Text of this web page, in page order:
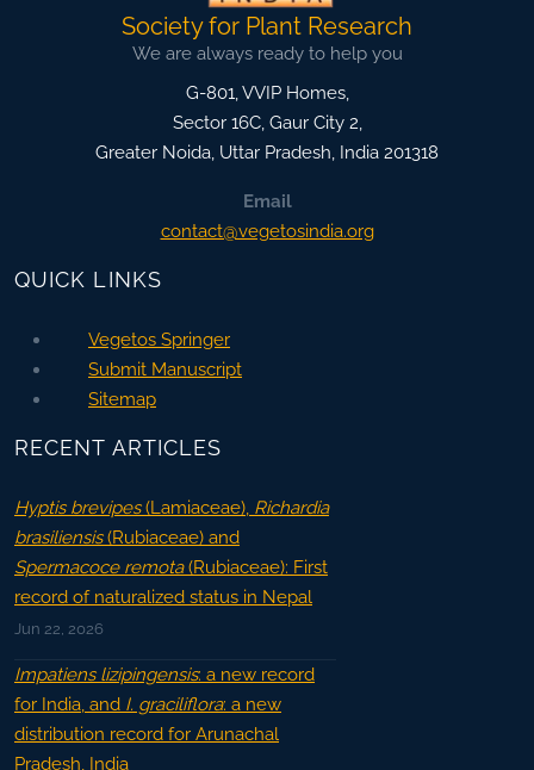
Society for Plant Research
We are always ready to help you
G-801, VVIP Homes,
Sector 16C, Gaur City 2,
Greater Noida, Uttar Pradesh, India 201318
Email
contact@vegetosindia.org
QUICK LINKS
Vegetos Springer
Submit Manuscript
Sitemap
RECENT ARTICLES
Hyptis brevipes(Lamiaceae), Richardia
brasiliensis(Rubiaceae) and
Spermacoce remota(Rubiaceae): First
record of naturalized status in Nepal
Jun 22, 2026
Impatiens lizipingensis: a new record
for India, and I. graciliflora: a new
distribution record for Arunachal
Pradesh, India